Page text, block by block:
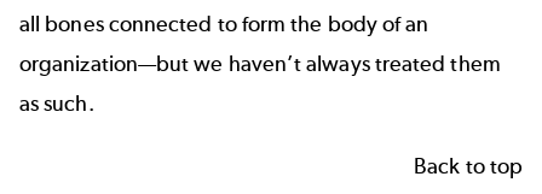
all bones connected to form the body of an
organization—but we haven’t always treated them
as such.
Back to top